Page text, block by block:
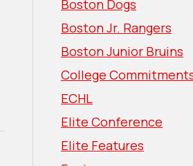
Boston Dogs
Boston Jr. Rangers
Boston Junior Bruins
College
ECHL
Elite Conference
Elite Features